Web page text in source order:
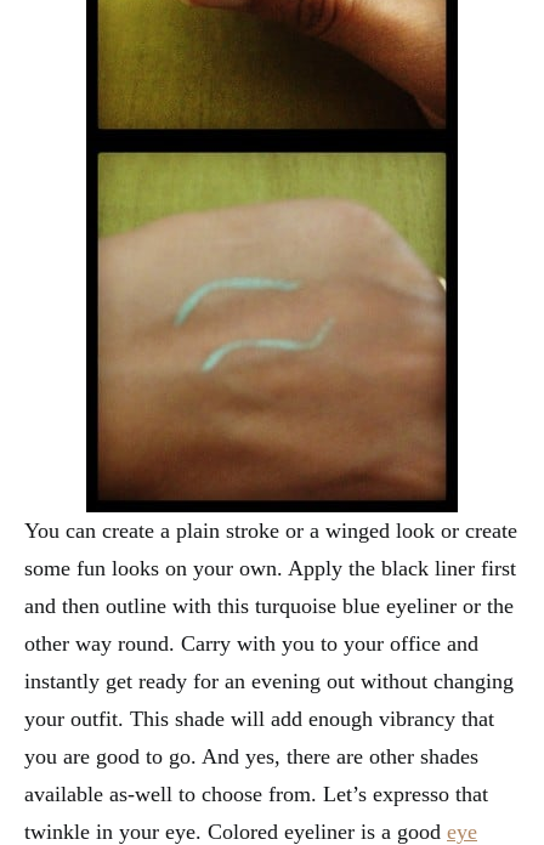
You can create a plain stroke or a winged look or create
some fun looks on your own. Apply the black liner first
and then outline with this turquoise blue eyeliner or the
other way round. Carry with you to your office and
instantly get ready for an evening out without changing
your outfit. This shade will add enough vibrancy that
you are good to go. And yes, there are other shades
available as-well to choose from. Let’s expresso that
twinkle in your eye. Colored eyeliner is a good eye